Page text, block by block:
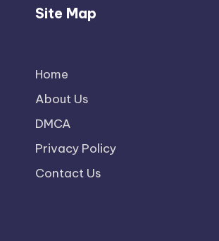
Site Map
Home
About Us
DMCA
Privacy Policy
Contact Us